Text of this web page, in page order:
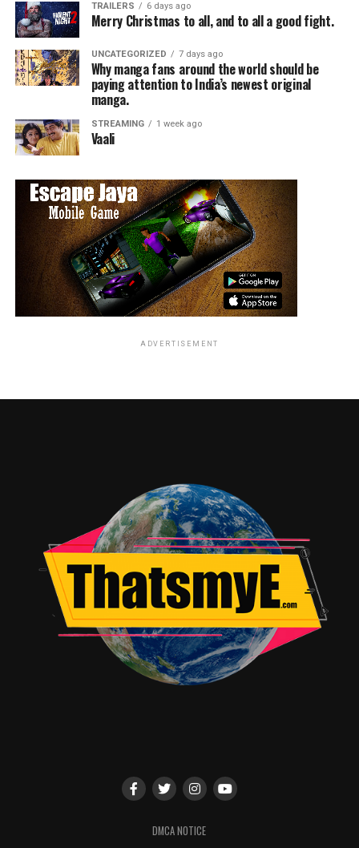
TRAILERS 6 days ago
Merry Christmas to all, and to all a good fight.
UNCATEGORIZED 7 days ago
Why manga fans around the world should be
paying attention to India’s newest original
manga.
STREAMING 1 week ago
Vaali
ADVERTISEMENT
DMCA NOTICE